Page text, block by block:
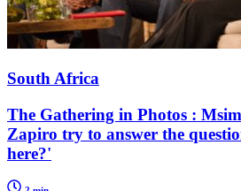
South Africa
The Gathering in Photos :
Zapiro try to answer the
here?'